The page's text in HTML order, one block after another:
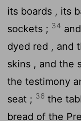
its boards , its
sockets ; 34
dyed red , and
skins , and the
the testimony
seat ; 36 the
bread of the